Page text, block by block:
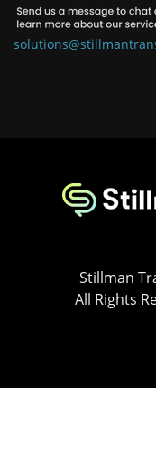
Stillman
All Rights